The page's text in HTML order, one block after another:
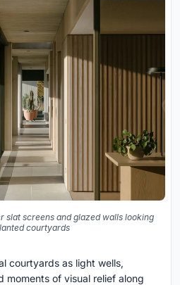
screens and glazed walls looking
courtyards
courtyards as light wells,
moments of visual relief along